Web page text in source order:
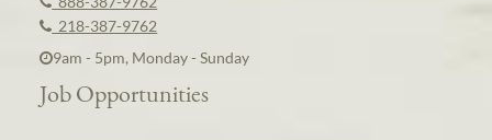
218-387-9762
9am - 5pm, Monday - Sunday
Job Opportunities